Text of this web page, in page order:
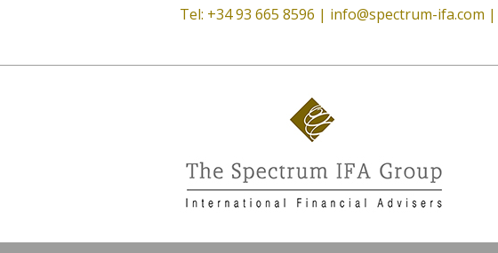
Tel: +34 93 665 8596 | info@spectrum-ifa.com |